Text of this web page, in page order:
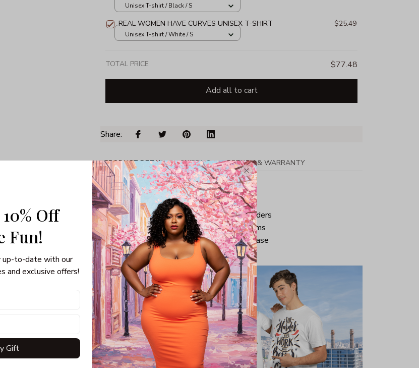
Unisex T-shirt / Black / S
REAL WOMEN HAVE CURVES UNISEX T-SHIRT $25.49
Unisex T-shirt / White / S
TOTAL PRICE $77.48
Add all to cart
Share:
PRODUCT DETAIL SHIPPING RETURN & WARRANTY
Unisex T-shirt
100% pre-shunk cotton
Seamless collar, taped neck and shoulders
Double-needle sleeve and bottom hems
Quarter-turned to eliminate center crease
Off
Fun!
up-to-date with our
and exclusive offers!
Gift